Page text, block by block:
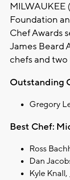
MILWAUKEE
Foundation
Chef Awards
James Beard
chefs and two
Outstanding
Gregory
Best Chef:
Ross
Dan
Kyle Knall,